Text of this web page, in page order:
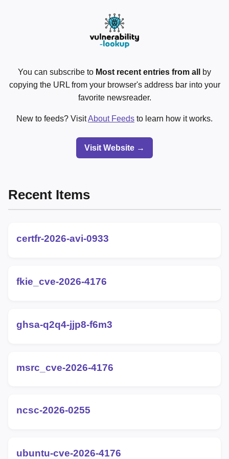
You can subscribe to Most recent entries from all
by
copying the URL from your browser's address bar into your
favorite newsreader.
New to feeds? VisitAbout Feeds to learn how it works.
Visit Website →
Recent Items
certfr-2026-avi-0933
fkie_cve-2026-4176
ghsa-q2q4-jjp8-f6m3
msrc_cve-2026-4176
ncsc-2026-0255
ubuntu-cve-2026-4176